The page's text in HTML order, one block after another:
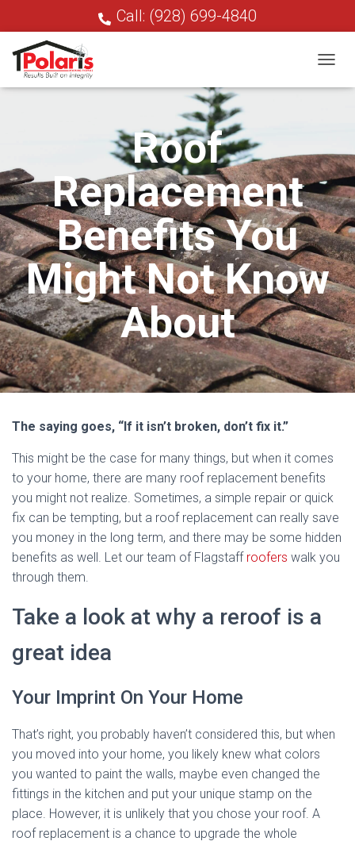
Call: (928) 699-4840
O
N
A
V
I
G
A
T
I
O
N
Roof
Replacement
Benefits You
Might Not Know
About
The saying goes, “If it isn’t broken, don’t fix it.”
This might be the case for many things, but when it comes
to your home, there are many roof replacement benefits
you might not realize. Sometimes, a simple repair or quick
fix can be tempting, but a roof replacement can really save
you money in the long term, and there may be some hidden
benefits as well. Let our team of Flagstaff roofers walk you
through them.
Take a look at why a reroof is a
great idea
Your Imprint On Your Home
That’s right, you probably haven’t considered this, but when
you moved into your home, you likely knew what colors
you wanted to paint the walls, maybe even changed the
fittings in the kitchen and put your unique stamp on the
place. However, it is unlikely that you chose your roof. A
roof replacement is a chance to upgrade the whole